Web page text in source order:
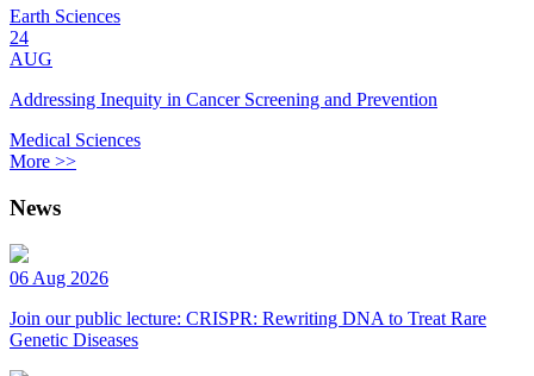
Earth Sciences
24
AUG
Addressing Inequity in Cancer Screening and Prevention
Medical Sciences
More >>
News
06 Aug 2026
Join our public lecture: CRISPR: Rewriting DNA to Treat Rare
Genetic Diseases